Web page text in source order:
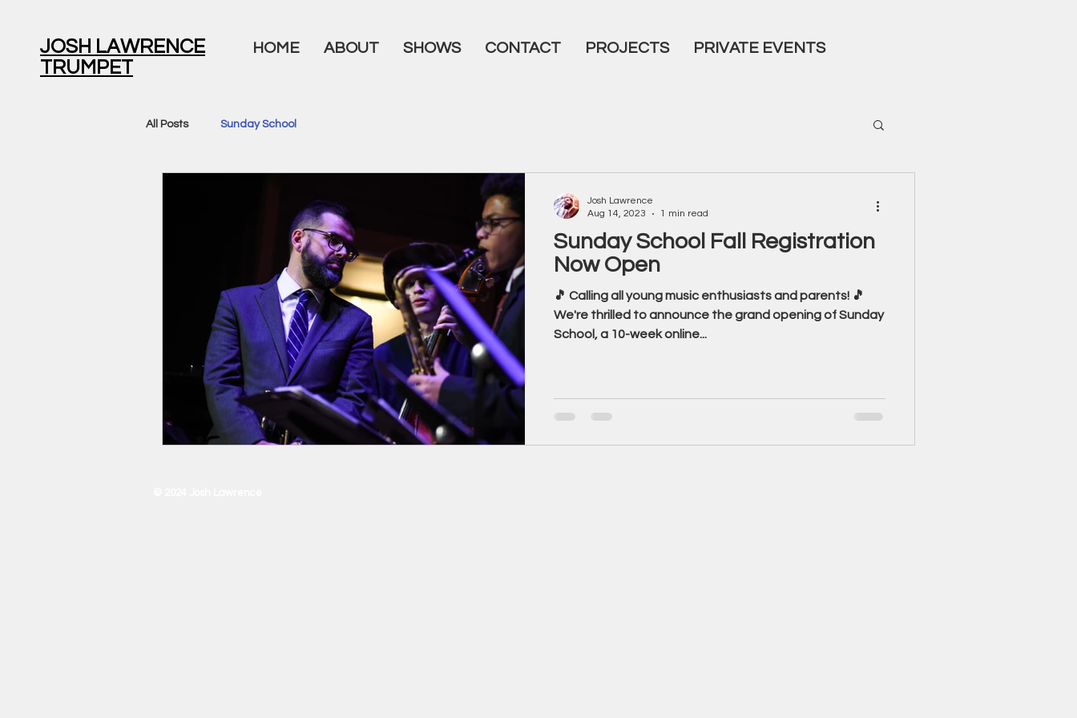
JOSH LAWRENCE
TRUMPET
HOME ABOUT SHOWS CONTACT PROJECTS PRIVATE EVENTS
All Posts Sunday School
Sunday School Fall Registration
Now Open
🎵 Calling all young music enthusiasts and parents! 🎵
We're thrilled to announce the grand opening of Sunday
School, a 10-week online...
Josh Lawrence
Aug 14, 2023
1 min read